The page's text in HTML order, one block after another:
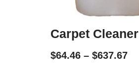
Carpet Cleaner
$64.46 – $637.67